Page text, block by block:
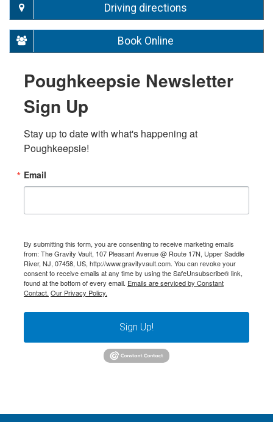
Driving directions
Book Online
Poughkeepsie Newsletter
Sign Up
Stay up to date with what's happening at
Poughkeepsie!
Email
By submitting this form, you are consenting to receive marketing emails
from: The Gravity Vault, 107 Pleasant Avenue @ Route 17N, Upper Saddle
River, NJ, 07458, US, http://www.gravityvault.com. You can revoke your
consent to receive emails at any time by using the SafeUnsubscribe® link,
found at the bottom of every email. Emails are serviced by Constant
Contact. Our Privacy Policy.
Sign Up!